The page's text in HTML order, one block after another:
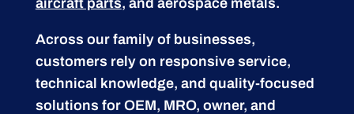
Across our family of businesses,
customers rely on responsive service,
technical knowledge, and quality-focused
solutions for OEM, MRO, owner, and